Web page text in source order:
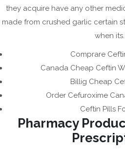
they acquire have any other
made from crushed garlic certain
when its.
Comprare
Canada Cheap Ceftin
Billig Cheap
Order Cefuroxime
Ceftin Pills
Pharmacy
June 2023
May 2023
February 2023
November 2022